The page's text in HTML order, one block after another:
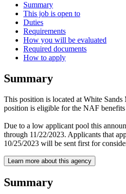
Summary
This job is open to
Duties
Requirements
How you will be evaluated
Required documents
How to apply
Summary
This position is located at White
position is eligible for the NAF benefits
Due to a low applicant pool this
through 11/22/2023. Applicants that
10/25/2023 will be sent first for
Learn more about this agency
Summary